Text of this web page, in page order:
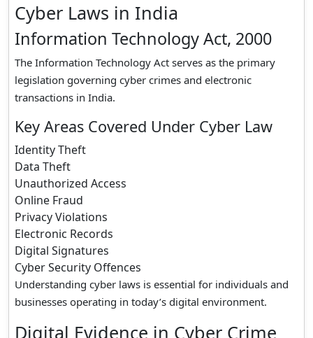
Cyber Laws in India
Information Technology Act, 2000
The Information Technology Act serves as the primary
legislation governing cyber crimes and electronic
transactions in India.
Key Areas Covered Under Cyber Law
Identity Theft
Data Theft
Unauthorized Access
Online Fraud
Privacy Violations
Electronic Records
Digital Signatures
Cyber Security Offences
Understanding cyber laws is essential for individuals and
businesses operating in today’s digital environment.
Digital Evidence in Cyber Crime